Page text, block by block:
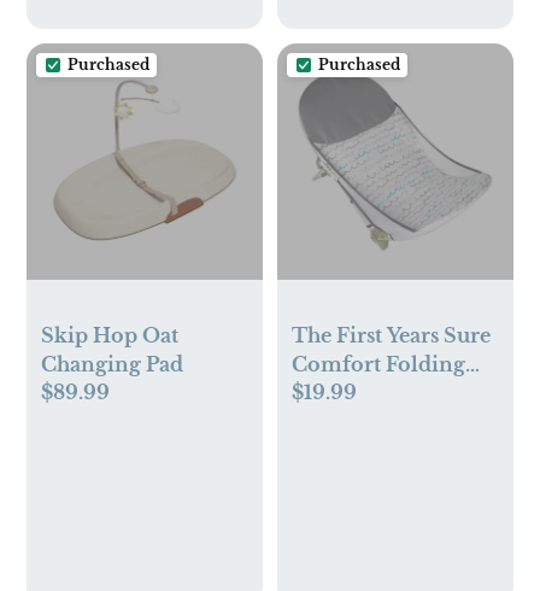
Purchased
Skip Hop Oat
Changing Pad
$89.99
Purchased
The First Years Sure
Comfort Folding
Baby Bather – For
$19.99